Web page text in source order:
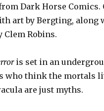
Dark Horse Comics.
art by Bergting, along
Clem Robins.
is set in an
who think the mortals
are just myths.